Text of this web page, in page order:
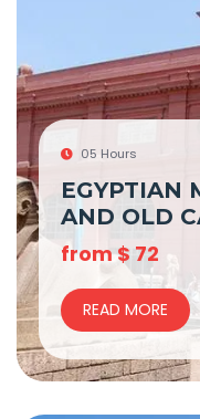
05 Hours
EGYPTIAN
AND OLD
from$ 72
READ MORE